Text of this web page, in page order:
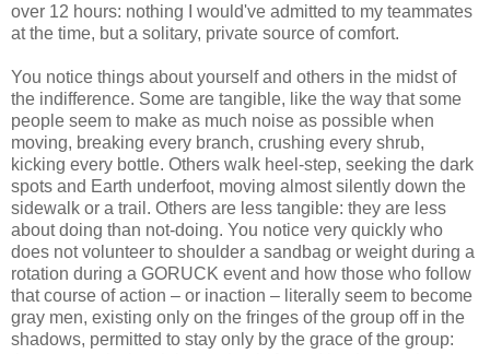
over 12 hours: nothing I would've admitted to my teammates
at the time, but a solitary, private source of comfort.
You notice things about yourself and others in the midst of
the indifference. Some are tangible, like the way that some
people seem to make as much noise as possible when
moving, breaking every branch, crushing every shrub,
kicking every bottle. Others walk heel-step, seeking the dark
spots and Earth underfoot, moving almost silently down the
sidewalk or a trail. Others are less tangible: they are less
about doing than not-doing. You notice very quickly who
does not volunteer to shoulder a sandbag or weight during a
rotation during a GORUCK event and how those who follow
that course of action – or inaction – literally seem to become
gray men, existing only on the fringes of the group off in the
shadows, permitted to stay only by the grace of the group: